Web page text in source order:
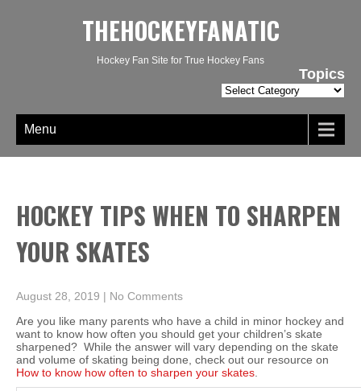
THEHOCKEYFANATIC
Hockey Fan Site for True Hockey Fans
Topics
Topics
Menu
HOCKEY TIPS WHEN TO SHARPEN
YOUR SKATES
August 28, 2019 | No Comments
Are you like many parents who have a child in minor hockey and
want to know how often you should get your children’s skate
sharpened? While the answer will vary depending on the skate
and volume of skating being done, check out our resource on
How to know how often to sharpen your skates